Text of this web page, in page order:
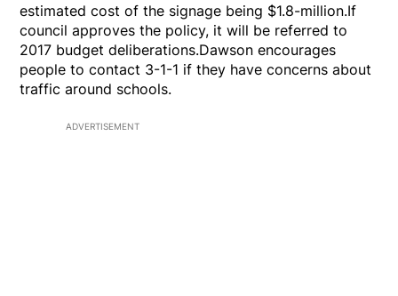
estimated cost of the signage being $1.8-million.If
council approves the policy, it will be referred to
2017 budget deliberations.Dawson encourages
people to contact 3-1-1 if they have concerns about
traffic around schools.
ADVERTISEMENT